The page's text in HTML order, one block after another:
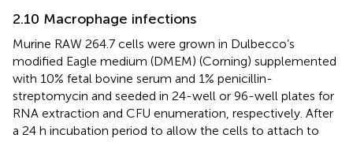
2.10 Macrophage infections
Murine RAW 264.7 cells were grown in Dulbecco’s
modified Eagle medium (DMEM) (Corning) supplemented
with 10% fetal bovine serum and 1% penicillin-
streptomycin and seeded in 24-well or 96-well plates for
RNA extraction and CFU enumeration, respectively. After
a 24 h incubation period to allow the cells to attach to